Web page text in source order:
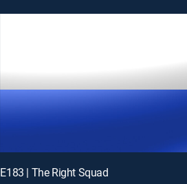
E183 | The Right Squad